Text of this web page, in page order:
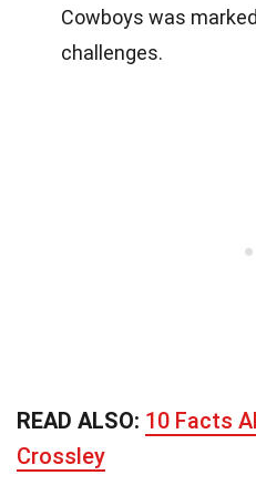
Cowboys was
challenges.
READ ALSO: 10 Facts
Crossley